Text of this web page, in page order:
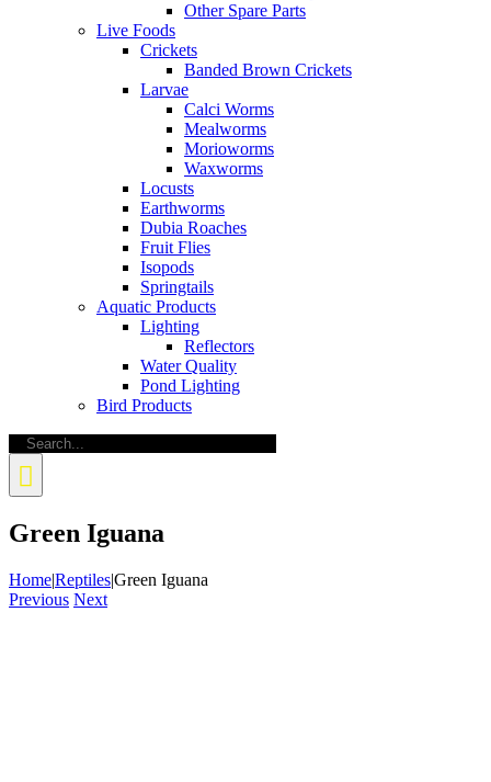
Other Spare Parts
Live Foods
Crickets
Banded Brown Crickets
Larvae
Calci Worms
Mealworms
Morioworms
Waxworms
Locusts
Earthworms
Dubia Roaches
Fruit Flies
Isopods
Springtails
Aquatic Products
Lighting
Reflectors
Water Quality
Pond Lighting
Bird Products
Search
for:
Green Iguana
Home|Reptiles|Green Iguana
Previous Next